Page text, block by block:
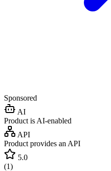
Sponsored
AI
Product is AI-enabled
API
Product provides an API
5.0
(1)